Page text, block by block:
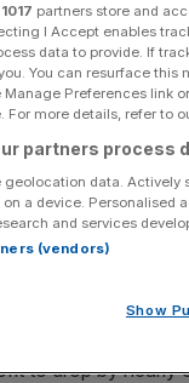
probe
watchdog
Markets
at least one
wipe out
in Vienna and
to drop by
1017 partners store and
I Accept enables
data to provide. If
You can resurface
Preferences link
For more details, refer to
partners process
geolocation data.
a device. Personalised
and services
(vendors)
Show